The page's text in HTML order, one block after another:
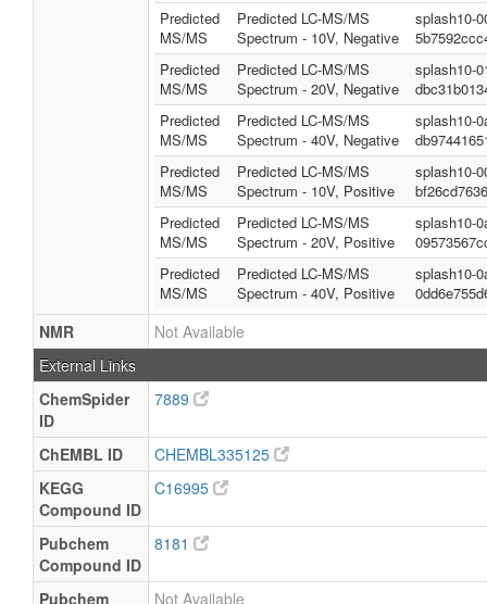
Predicted
MS/MS
Predicted LC-MS/MS
Spectrum - 10V, Negative
splash10-
Predicted
MS/MS
Predicted LC-MS/MS
Spectrum - 20V, Negative
splash10-
Predicted
MS/MS
Predicted LC-MS/MS
Spectrum - 40V, Negative
splash10-
Predicted
MS/MS
Predicted LC-MS/MS
Spectrum - 10V, Positive
splash10-
Predicted
MS/MS
Predicted LC-MS/MS
Spectrum - 20V, Positive
splash10-
Predicted
MS/MS
Predicted LC-MS/MS
Spectrum - 40V, Positive
splash10-
NMR
Not Available
External Links
ChemSpider
ID
7889
ChEMBL ID
CHEMBL335125
KEGG
Compound ID
C16995
Pubchem
Compound ID
8181
Pubchem Not Available